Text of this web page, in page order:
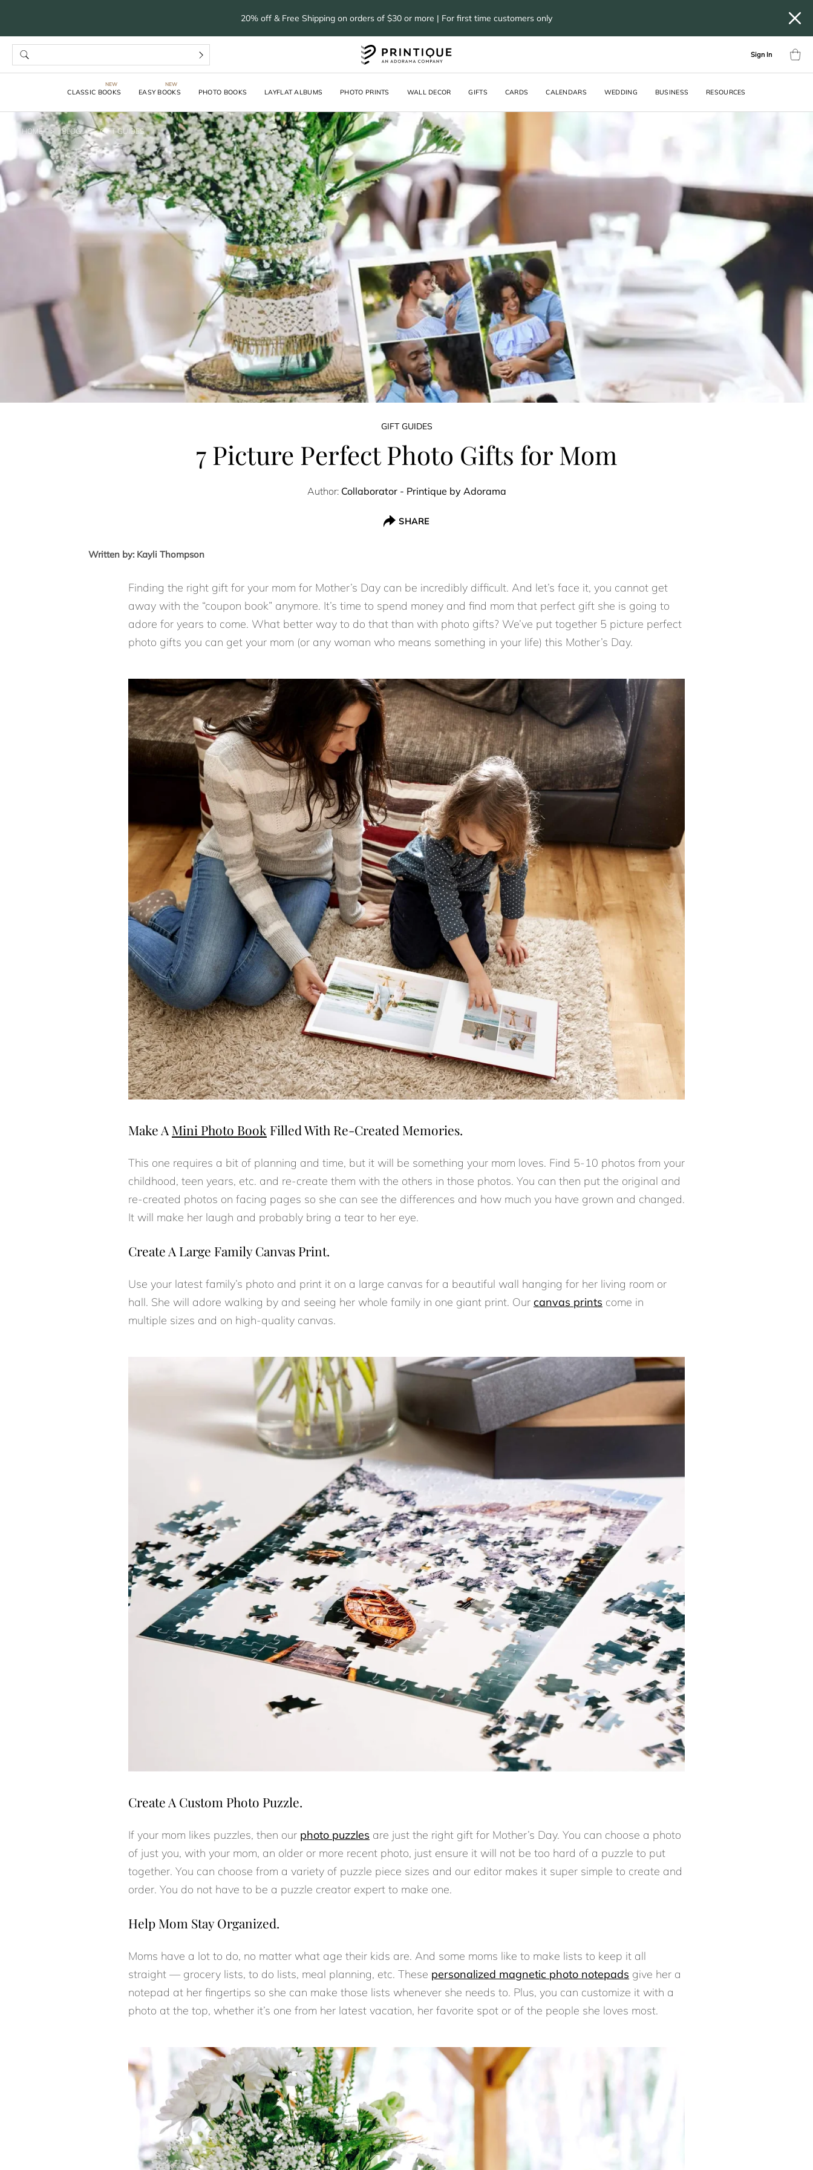
20% off & Free Shipping on orders of $30 or more | For first time customers only
Sign In
CLASSIC BOOKS EASY BOOKS PHOTO BOOKS LAYFLAT ALBUMS PHOTO PRINTS WALL DECOR GIFTS CARDS CALENDARS WEDDING BUSINESS RESOURCES
HOME > BLOG > GIFT GUIDES
GIFT GUIDES
7 Picture Perfect Photo Gifts for Mom
Author: Collaborator - Printique by Adorama
SHARE
Written by: Kayli Thompson
Finding the right gift for your mom for Mother’s Day can be incredibly difficult. And let’s face it, you cannot get
away with the “coupon book” anymore. It’s time to spend money and find mom that perfect gift she is going to
adore for years to come. What better way to do that than with photo gifts? We’ve put together 5 picture perfect
photo gifts you can get your mom (or any woman who means something in your life) this Mother’s Day.
Make A Mini Photo Book Filled With Re-Created Memories.
This one requires a bit of planning and time, but it will be something your mom loves. Find 5-10 photos from your
childhood, teen years, etc. and re-create them with the others in those photos. You can then put the original and
re-created photos on facing pages so she can see the differences and how much you have grown and changed.
It will make her laugh and probably bring a tear to her eye.
Create A Large Family Canvas Print.
Use your latest family’s photo and print it on a large canvas for a beautiful wall hanging for her living room or
hall. She will adore walking by and seeing her whole family in one giant print. Our canvas prints come in
multiple sizes and on high-quality canvas.
Create A Custom Photo Puzzle.
If your mom likes puzzles, then our photo puzzles are just the right gift for Mother’s Day. You can choose a photo
of just you, with your mom, an older or more recent photo, just ensure it will not be too hard of a puzzle to put
together. You can choose from a variety of puzzle piece sizes and our editor makes it super simple to create and
order. You do not have to be a puzzle creator expert to make one.
Help Mom Stay Organized.
Moms have a lot to do, no matter what age their kids are. And some moms like to make lists to keep it all
straight — grocery lists, to do lists, meal planning, etc. These personalized magnetic photo notepads give her a
notepad at her fingertips so she can make those lists whenever she needs to. Plus, you can customize it with a
photo at the top, whether it’s one from her latest vacation, her favorite spot or of the people she loves most.